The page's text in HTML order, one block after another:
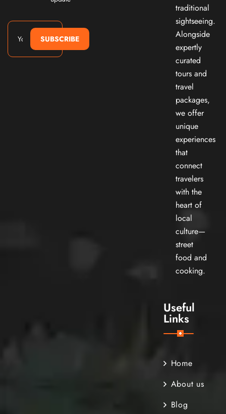
SUBSCRIBE
traditional
sightseeing.
Alongside
expertly
curated
tours and
travel
packages,
we offer
unique
experiences
that
connect
travelers
with the
heart of
local
culture—
street
food and
cooking.
Useful
Links
Home
About us
Blog